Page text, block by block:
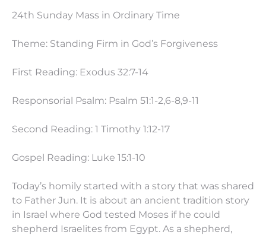
24th Sunday Mass in Ordinary Time
Theme: Standing Firm in God’s Forgiveness
First Reading: Exodus 32:7-14
Responsorial Psalm: Psalm 51:1-2,6-8,9-11
Second Reading: 1 Timothy 1:12-17
Gospel Reading: Luke 15:1-10
Today’s homily started with a story that was shared
to Father Jun. It is about an ancient tradition story
in Israel where God tested Moses if he could
shepherd Israelites from Egypt. As a shepherd,